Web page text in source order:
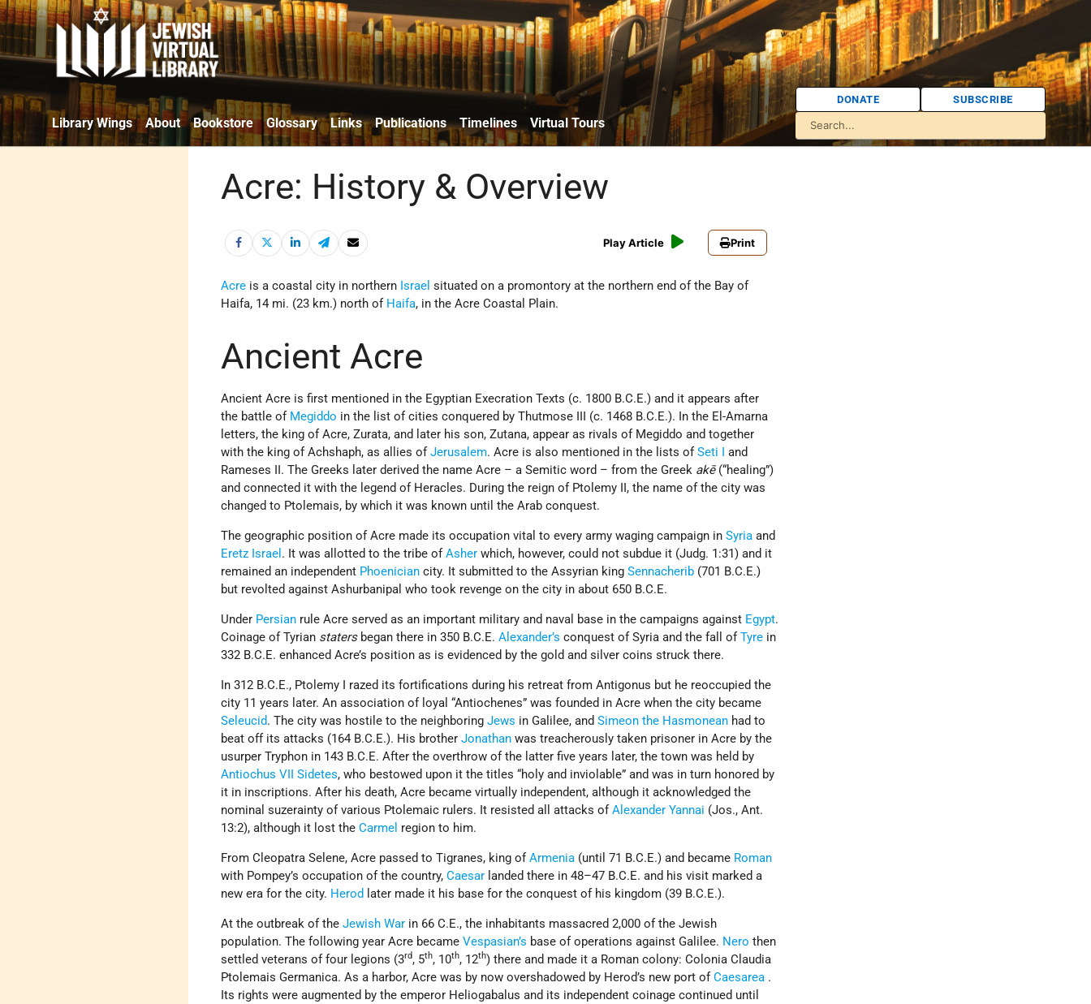
Library Wings About Bookstore Glossary Links Publications Timelines Virtual Tours
DONATE SUBSCRIBE
Acre: History & Overview
Play Article Print
Acre is a coastal city in northern Israel situated on a promontory at the northern end of the Bay of
Haifa, 14 mi. (23 km.) north of Haifa, in the Acre Coastal Plain.
Ancient Acre
Ancient Acre is first mentioned in the Egyptian Execration Texts (c. 1800 B.C.E.) and it appears after
the battle of Megiddo in the list of cities conquered by Thutmose III (c. 1468 B.C.E.). In the El-Amarna
letters, the king of Acre, Zurata, and later his son, Zutana, appear as rivals of Megiddo and together
with the king of Achshaph, as allies ofJerusalem. Acre is also mentioned in the lists ofSeti I and
Rameses II. The Greeks later derived the name Acre – a Semitic word – from the Greek akē(“healing”)
and connected it with the legend of Heracles. During the reign of Ptolemy II, the name of the city was
changed to Ptolemais, by which it was known until the Arab conquest.
The geographic position of Acre made its occupation vital to every army waging campaign inSyria and
Eretz Israel . It was allotted to the tribe ofAsher which, however, could not subdue it (Judg. 1:31) and it
remained an independent Phoenician city. It submitted to the Assyrian kingSennacherib (701 B.C.E.)
but revolted against Ashurbanipal who took revenge on the city in about 650 B.C.E.
Under Persian rule Acre served as an important military and naval base in the campaigns against Egypt.
Coinage of Tyrian statersbegan there in 350 B.C.E.Alexander’s conquest of Syria and the fall ofTyre in
332 B.C.E. enhanced Acre’s position as is evidenced by the gold and silver coins struck there.
In 312 B.C.E., Ptolemy I razed its fortifications during his retreat from Antigonus but he reoccupied the
city 11 years later. An association of loyal “Antiochenes” was founded in Acre when the city became
Seleucid. The city was hostile to the neighboringJews in Galilee, andSimeon the Hasmonean had to
beat off its attacks (164 B.C.E.). His brotherJonathan was treacherously taken prisoner in Acre by the
usurper Tryphon in 143 B.C.E. After the overthrow of the latter five years later, the town was held by
Antiochus VII Sidetes, who bestowed upon it the titles “holy and inviolable” and was in turn honored by
it in inscriptions. After his death, Acre became virtually independent, although it acknowledged the
nominal suzerainty of various Ptolemaic rulers. It resisted all attacks ofAlexander Yannai (Jos., Ant.
13:2), although it lost theCarmel region to him.
From Cleopatra Selene, Acre passed to Tigranes, king ofArmenia (until 71 B.C.E.) and became Roman
with Pompey’s occupation of the country,Caesar landed there in 48–47 B.C.E. and his visit marked a
new era for the city. Herod later made it his base for the conquest of his kingdom (39 B.C.E.).
At the outbreak of theJewish War in 66 C.E., the inhabitants massacred 2,000 of the Jewish
population. The following year Acre becameVespasian’s base of operations against Galilee. Nero then
settled veterans of four legions (3rd, 5th, 10th, 12th) there and made it a Roman colony: Colonia Claudia
Ptolemais Germanica. As a harbor, Acre was by now overshadowed by Herod’s new port ofCaesarea .
Its rights were augmented by the emperor Heliogabalus and its independent coinage continued until